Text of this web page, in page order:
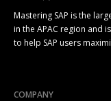
Mastering SAP is the
in the APAC region and
to help SAP users
COMPANY